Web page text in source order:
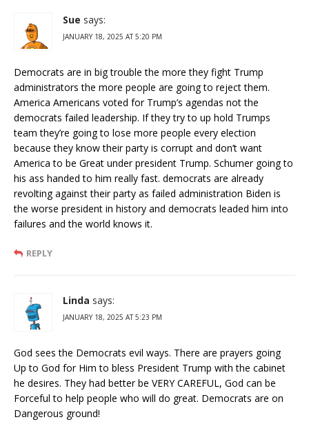
Sue says:
JANUARY 18, 2025 AT 5:20 PM
Democrats are in big trouble the more they fight Trump
administrators the more people are going to reject them.
America Americans voted for Trump’s agendas not the
democrats failed leadership. If they try to up hold Trumps
team they’re going to lose more people every election
because they know their party is corrupt and don’t want
America to be Great under president Trump. Schumer going to
his ass handed to him really fast. democrats are already
revolting against their party as failed administration Biden is
the worse president in history and democrats leaded him into
failures and the world knows it.
REPLY
Linda says:
JANUARY 18, 2025 AT 5:23 PM
God sees the Democrats evil ways. There are prayers going
Up to God for Him to bless President Trump with the cabinet
he desires. They had better be VERY CAREFUL, God can be
Forceful to help people who will do great. Democrats are on
Dangerous ground!